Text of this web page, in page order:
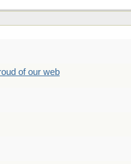
of our web